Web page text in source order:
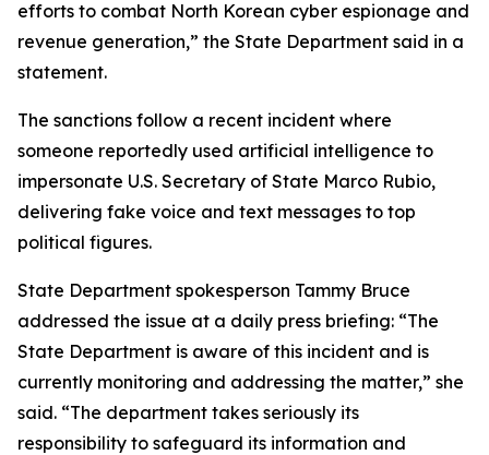
efforts to combat North Korean cyber espionage and
revenue generation,” the State Department said in a
statement.
The sanctions follow a recent incident where
someone reportedly used artificial intelligence to
impersonate U.S. Secretary of State Marco Rubio,
delivering fake voice and text messages to top
political figures.
State Department spokesperson Tammy Bruce
addressed the issue at a daily press briefing: “The
State Department is aware of this incident and is
currently monitoring and addressing the matter,” she
said. “The department takes seriously its
responsibility to safeguard its information and